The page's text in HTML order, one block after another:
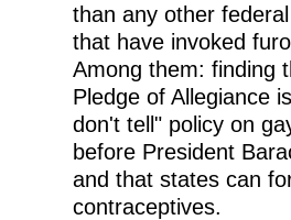
than any other
that have invoked
Among them: finding
Pledge of Allegiance
don't tell" policy on
before President
and that states can
contraceptives.